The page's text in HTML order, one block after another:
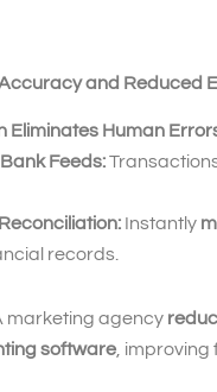
and Reduced
Eliminates Human
Feeds:
Instantly
records.
marketing agency
software, improving